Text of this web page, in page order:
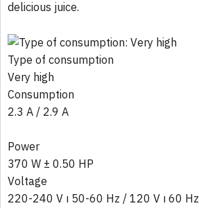
delicious juice.
Type of consumption
Very high
Consumption
2.3 A / 2.9 A
Power
370 W ± 0.50 HP
Voltage
220-240 V ı 50-60 Hz / 120 V ı 60 Hz